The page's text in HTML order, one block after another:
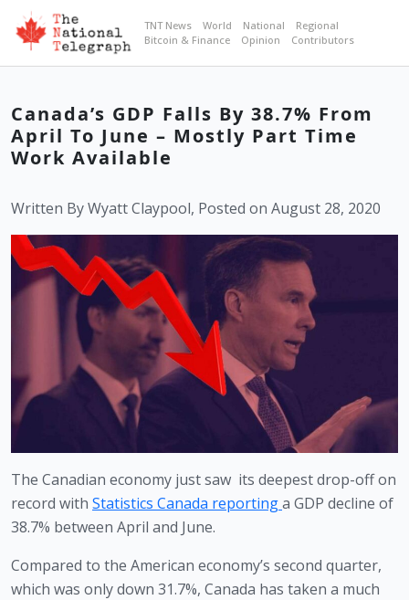
TNT News World National
Regional
Bitcoin & Finance
Opinion Contributors
Canada’s GDP Falls By 38.7% From
April To June – Mostly Part Time
Work Available
Written By Wyatt Claypool, Posted on August 28, 2020
The Canadian economy just saw  its deepest drop-off on
record with Statistics Canada reporting a GDP decline of
38.7% between April and June.
Compared to the American economy’s second quarter,
which was only down 31.7%, Canada has taken a much